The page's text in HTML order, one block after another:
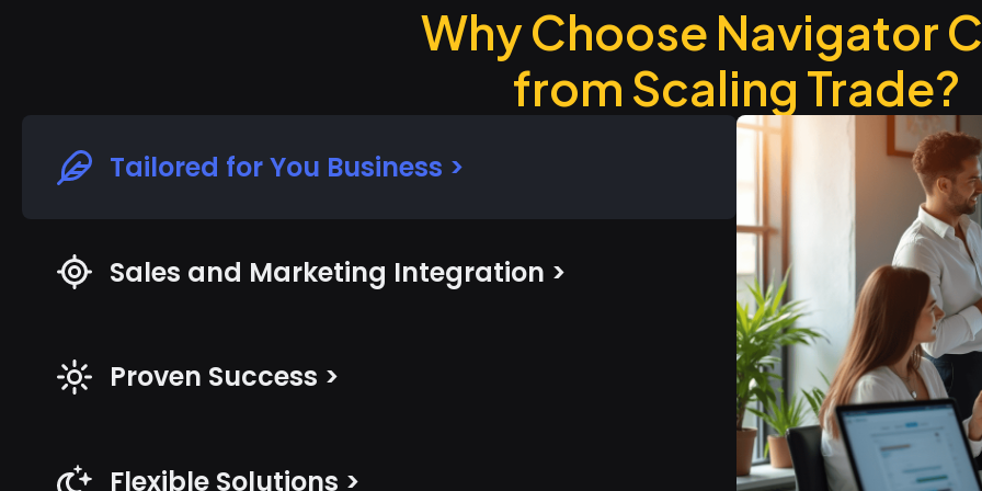
Why Choose Navigator
from Scaling Trade?
Tailored for You Business >
Sales and Marketing Integration >
Proven Success >
Flexible Solutions >